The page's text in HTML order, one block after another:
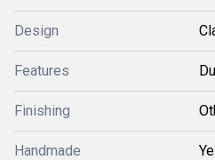
Design
Features
Finishing
Handmade